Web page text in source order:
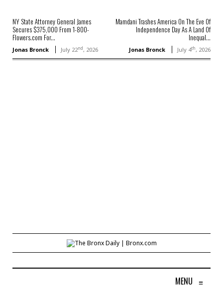
NY State Attorney General James
Secures $375,000 From 1-800-
Flowers.com For...
Jonas Bronck July 22nd, 2026
Mamdani Trashes America On The Eve Of
Independence Day As A Land Of
Inequal...
Jonas Bronck July 4th, 2026
MENU ≡